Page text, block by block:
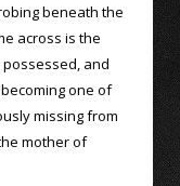
beneath the
across is the
and
one of
missing from
mother of